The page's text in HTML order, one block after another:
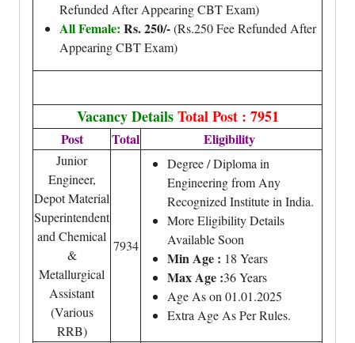
Refunded After Appearing CBT Exam)
All Female: Rs. 250/-(Rs.250 Fee Refunded After
Appearing CBT Exam)
Vacancy DetailsTotal Post : 7951
Post Total Eligibility
Junior
Engineer,
Depot Material
Superintendent
and Chemical
&
Metallurgical
Assistant
(Various
RRB)
7934
Degree / Diploma in
Engineering from Any
Recognized Institute in India.
More Eligibility Details
Available Soon
Min Age : 18 Years
Max Age :36 Years
Age As on 01.01.2025
Extra Age As Per Rules.